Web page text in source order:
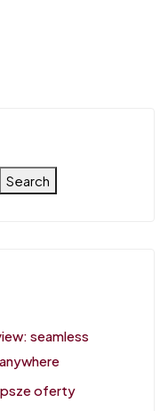
Search
seamless
oferty